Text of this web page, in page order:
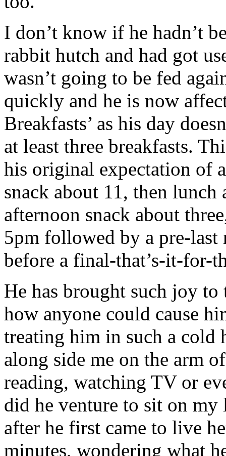
I don’t know if he hadn’t
rabbit hutch and had got
wasn’t going to be fed
quickly and he is now
Breakfasts’ as his day
at least three breakfasts.
his original expectation of
snack about 11, then
afternoon snack about
5pm followed by a pre-last
before a final-that’s-it-for-
He has brought such joy
how anyone could cause
treating him in such a cold
along side me on the arm
reading, watching TV or
did he venture to sit on my
after he first came to live
minutes, wondering what